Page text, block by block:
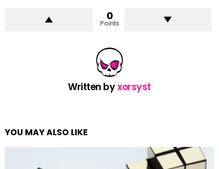
0
Points
Written byxorsyst
YOU MAY ALSO LIKE